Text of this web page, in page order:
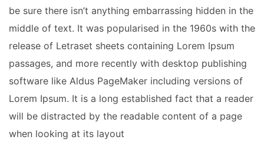
be sure there isn’t anything embarrassing hidden in the
middle of text. It was popularised in the 1960s with the
release of Letraset sheets containing Lorem Ipsum
passages, and more recently with desktop publishing
software like Aldus PageMaker including versions of
Lorem Ipsum. It is a long established fact that a reader
will be distracted by the readable content of a page
when looking at its layout